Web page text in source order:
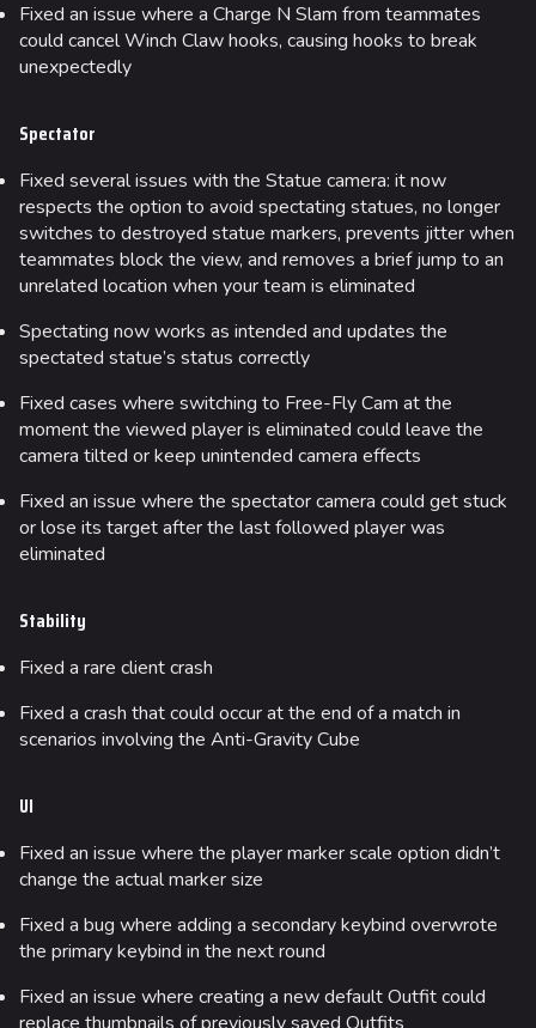
Fixed an issue where a Charge N Slam from teammates
could cancel Winch Claw hooks, causing hooks to break
unexpectedly
Spectator
Fixed several issues with the Statue camera: it now
respects the option to avoid spectating statues, no longer
switches to destroyed statue markers, prevents jitter when
teammates block the view, and removes a brief jump to an
unrelated location when your team is eliminated
Spectating now works as intended and updates the
spectated statue’s status correctly
Fixed cases where switching to Free-Fly Cam at the
moment the viewed player is eliminated could leave the
camera tilted or keep unintended camera effects
Fixed an issue where the spectator camera could get stuck
or lose its target after the last followed player was
eliminated
Stability
Fixed a rare client crash
Fixed a crash that could occur at the end of a match in
scenarios involving the Anti-Gravity Cube
UI
Fixed an issue where the player marker scale option didn’t
change the actual marker size
Fixed a bug where adding a secondary keybind overwrote
the primary keybind in the next round
Fixed an issue where creating a new default Outfit could